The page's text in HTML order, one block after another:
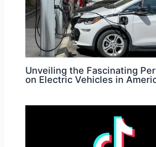
Unveiling the Fascinating
on Electric Vehicles in